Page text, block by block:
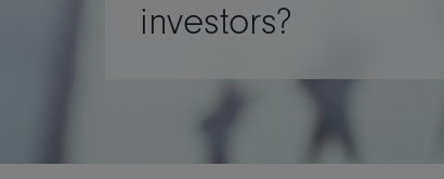
investors?